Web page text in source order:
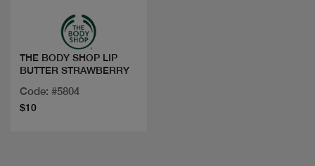
THE BODY SHOP LIP
BUTTER STRAWBERRY
Code: #5804
$10